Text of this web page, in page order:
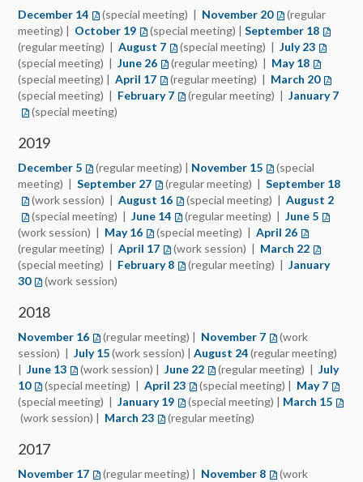
December 14 (special meeting) | November 20
(regular
meeting) | October 19 (special meeting) |September 18
(regular meeting) |August 7 (special meeting) |July 23
(special meeting) |June 26 (regular meeting) | May 18
(special meeting) |April 17 (regular meeting) | March 20
(special meeting) | February 7 (regular meeting) |January 7
(special meeting)
2019
December 5 (regular meeting) | November 15
(special
meeting) |September 27 (regular meeting) |September 18
(work session) |August 16 (special meeting) |August 2
(special meeting) |June 14 (regular meeting) |June 5
(work session) | May 16 (special meeting) |April 26
(regular meeting) |April 17 (work session) | March 22
(special meeting) | February 8 (regular meeting) |January
30
(work session)
2018
November 16 (regular meeting) | November 7
(work
session) |July 15(work session) |August 24(regular meeting)
|June 13 (work session) |June 22 (regular meeting) |July
10
(special meeting) |April 23 (special meeting) | May 7
(special meeting) |January 19 (special meeting) | March 15
(work session) | March 23 (regular meeting)
2017
November 17 (regular meeting) | November 8
(work